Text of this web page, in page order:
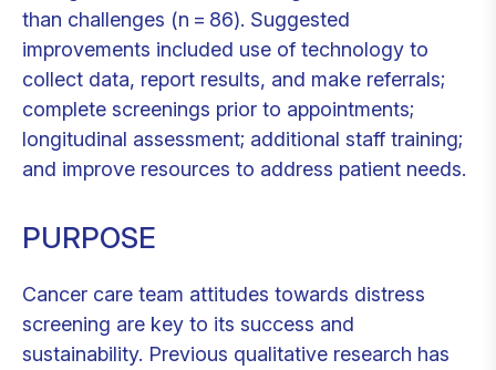
than challenges (n = 86). Suggested
improvements included use of technology to
collect data, report results, and make referrals;
complete screenings prior to appointments;
longitudinal assessment; additional staff training;
and improve resources to address patient needs.
PURPOSE
Cancer care team attitudes towards distress
screening are key to its success and
sustainability. Previous qualitative research has